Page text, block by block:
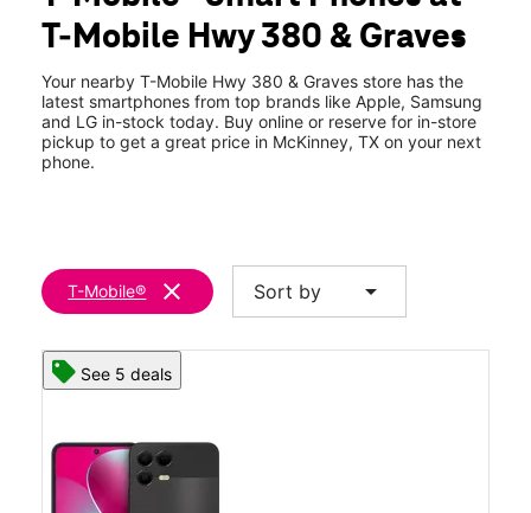
Fri:10:00 am - 8:00 pm
Sat:10:00 am - 8:00 pm
1521 W University Dr 130 McKinney, TX 75069
T-Mobile Hwy 380 & Graves
Your nearby T-Mobile Hwy 380 & Graves store has the
latest smartphones from top brands like Apple, Samsung
and LG in-stock today. Buy online or reserve for in-store
pickup to get a great price in McKinney, TX on your next
phone.
T-Mobile® clear Sort by arrow_drop_down
See 5 deals